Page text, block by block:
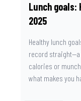
Lunch
2025
Healthy lunch
record straight—a
calories or
what makes you